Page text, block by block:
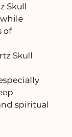
Skull
of
Skull
spiritual